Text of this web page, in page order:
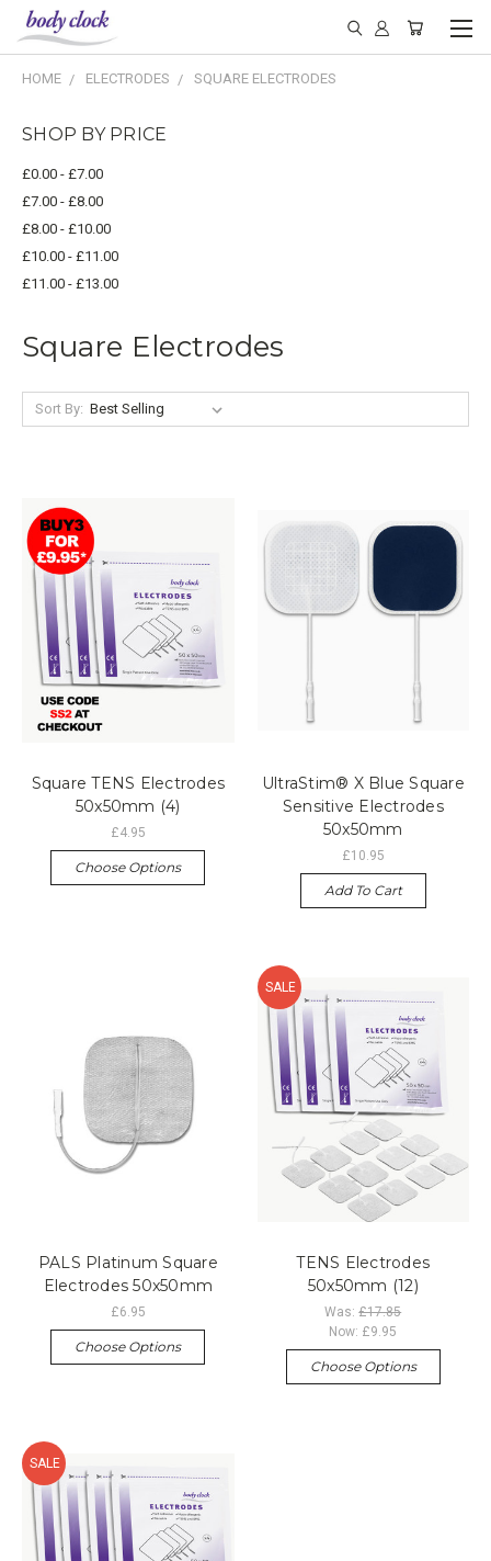
HOME ELECTRODES SQUARE ELECTRODES
SHOP BY PRICE
£0.00 - £7.00
£7.00 - £8.00
£8.00 - £10.00
£10.00 - £11.00
£11.00 - £13.00
Square Electrodes
Sort By:
Square TENS Electrodes
50x50mm (4)
£4.95
Choose Options
UltraStim® X Blue Square
Sensitive Electrodes
50x50mm
£10.95
Add To Cart
PALS Platinum Square
Electrodes 50x50mm
£6.95
Choose Options
SALE
TENS Electrodes
50x50mm (12)
Was:£17.85
Now: £9.95
Choose Options
SALE